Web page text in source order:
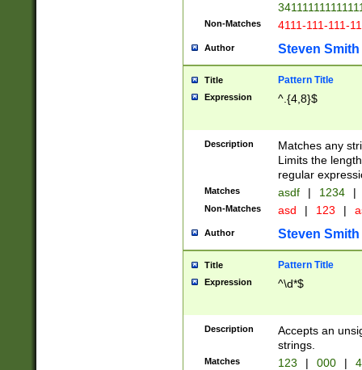
Non-Matches 4111-111-111-
Author Steven Smith
Title Pattern Title
Expression ^.{4,8}$
Description
Matches any
Limits the
regular
Matches asdf | 1234 |
Non-Matches asd | 123 |
Author Steven Smith
Title Pattern Title
Expression ^\d*$
Description
Accepts an
strings.
Matches 123 | 000 |